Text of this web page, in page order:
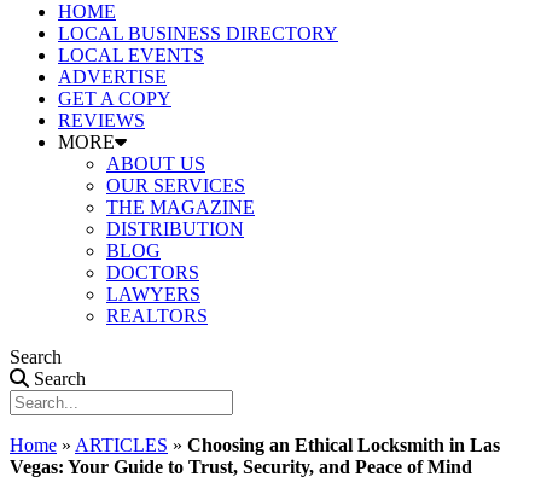
HOME
LOCAL BUSINESS DIRECTORY
LOCAL EVENTS
ADVERTISE
GET A COPY
REVIEWS
MORE
ABOUT US
OUR SERVICES
THE MAGAZINE
DISTRIBUTION
BLOG
DOCTORS
LAWYERS
REALTORS
Search
Search
Home » ARTICLES » Choosing an Ethical Locksmith in Las
Vegas: Your Guide to Trust, Security, and Peace of Mind